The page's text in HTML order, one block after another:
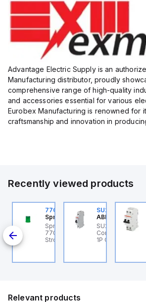
Advantage Electric Supply is an
Manufacturing distributor, proudly
comprehensive range of high-quality
and accessories essential for various
Eurobex Manufacturing is renowned for
craftsmanship and innovation in
Recently viewed products
Control
C63 ABB
- MCB SU200ML
C 63A UL 489
770006313
Sprecher + Schuh
Sprecher + Schuh
770006313 - VLF
Strobe beacon module
SU201ML-C6
ABB Control
SU201ML-C6
Control - MCB
1P C 6A UL 489
Relevant products